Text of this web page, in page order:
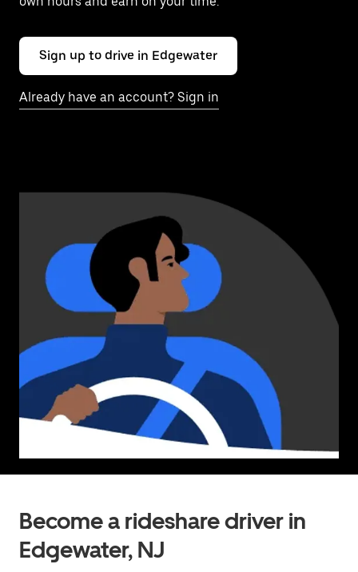
Sign up to drive in Edgewater
Already have an account? Sign in
Become a rideshare driver in
Edgewater, NJ